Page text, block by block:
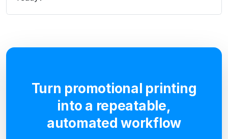
Turn promotional printing
into a repeatable,
automated workflow